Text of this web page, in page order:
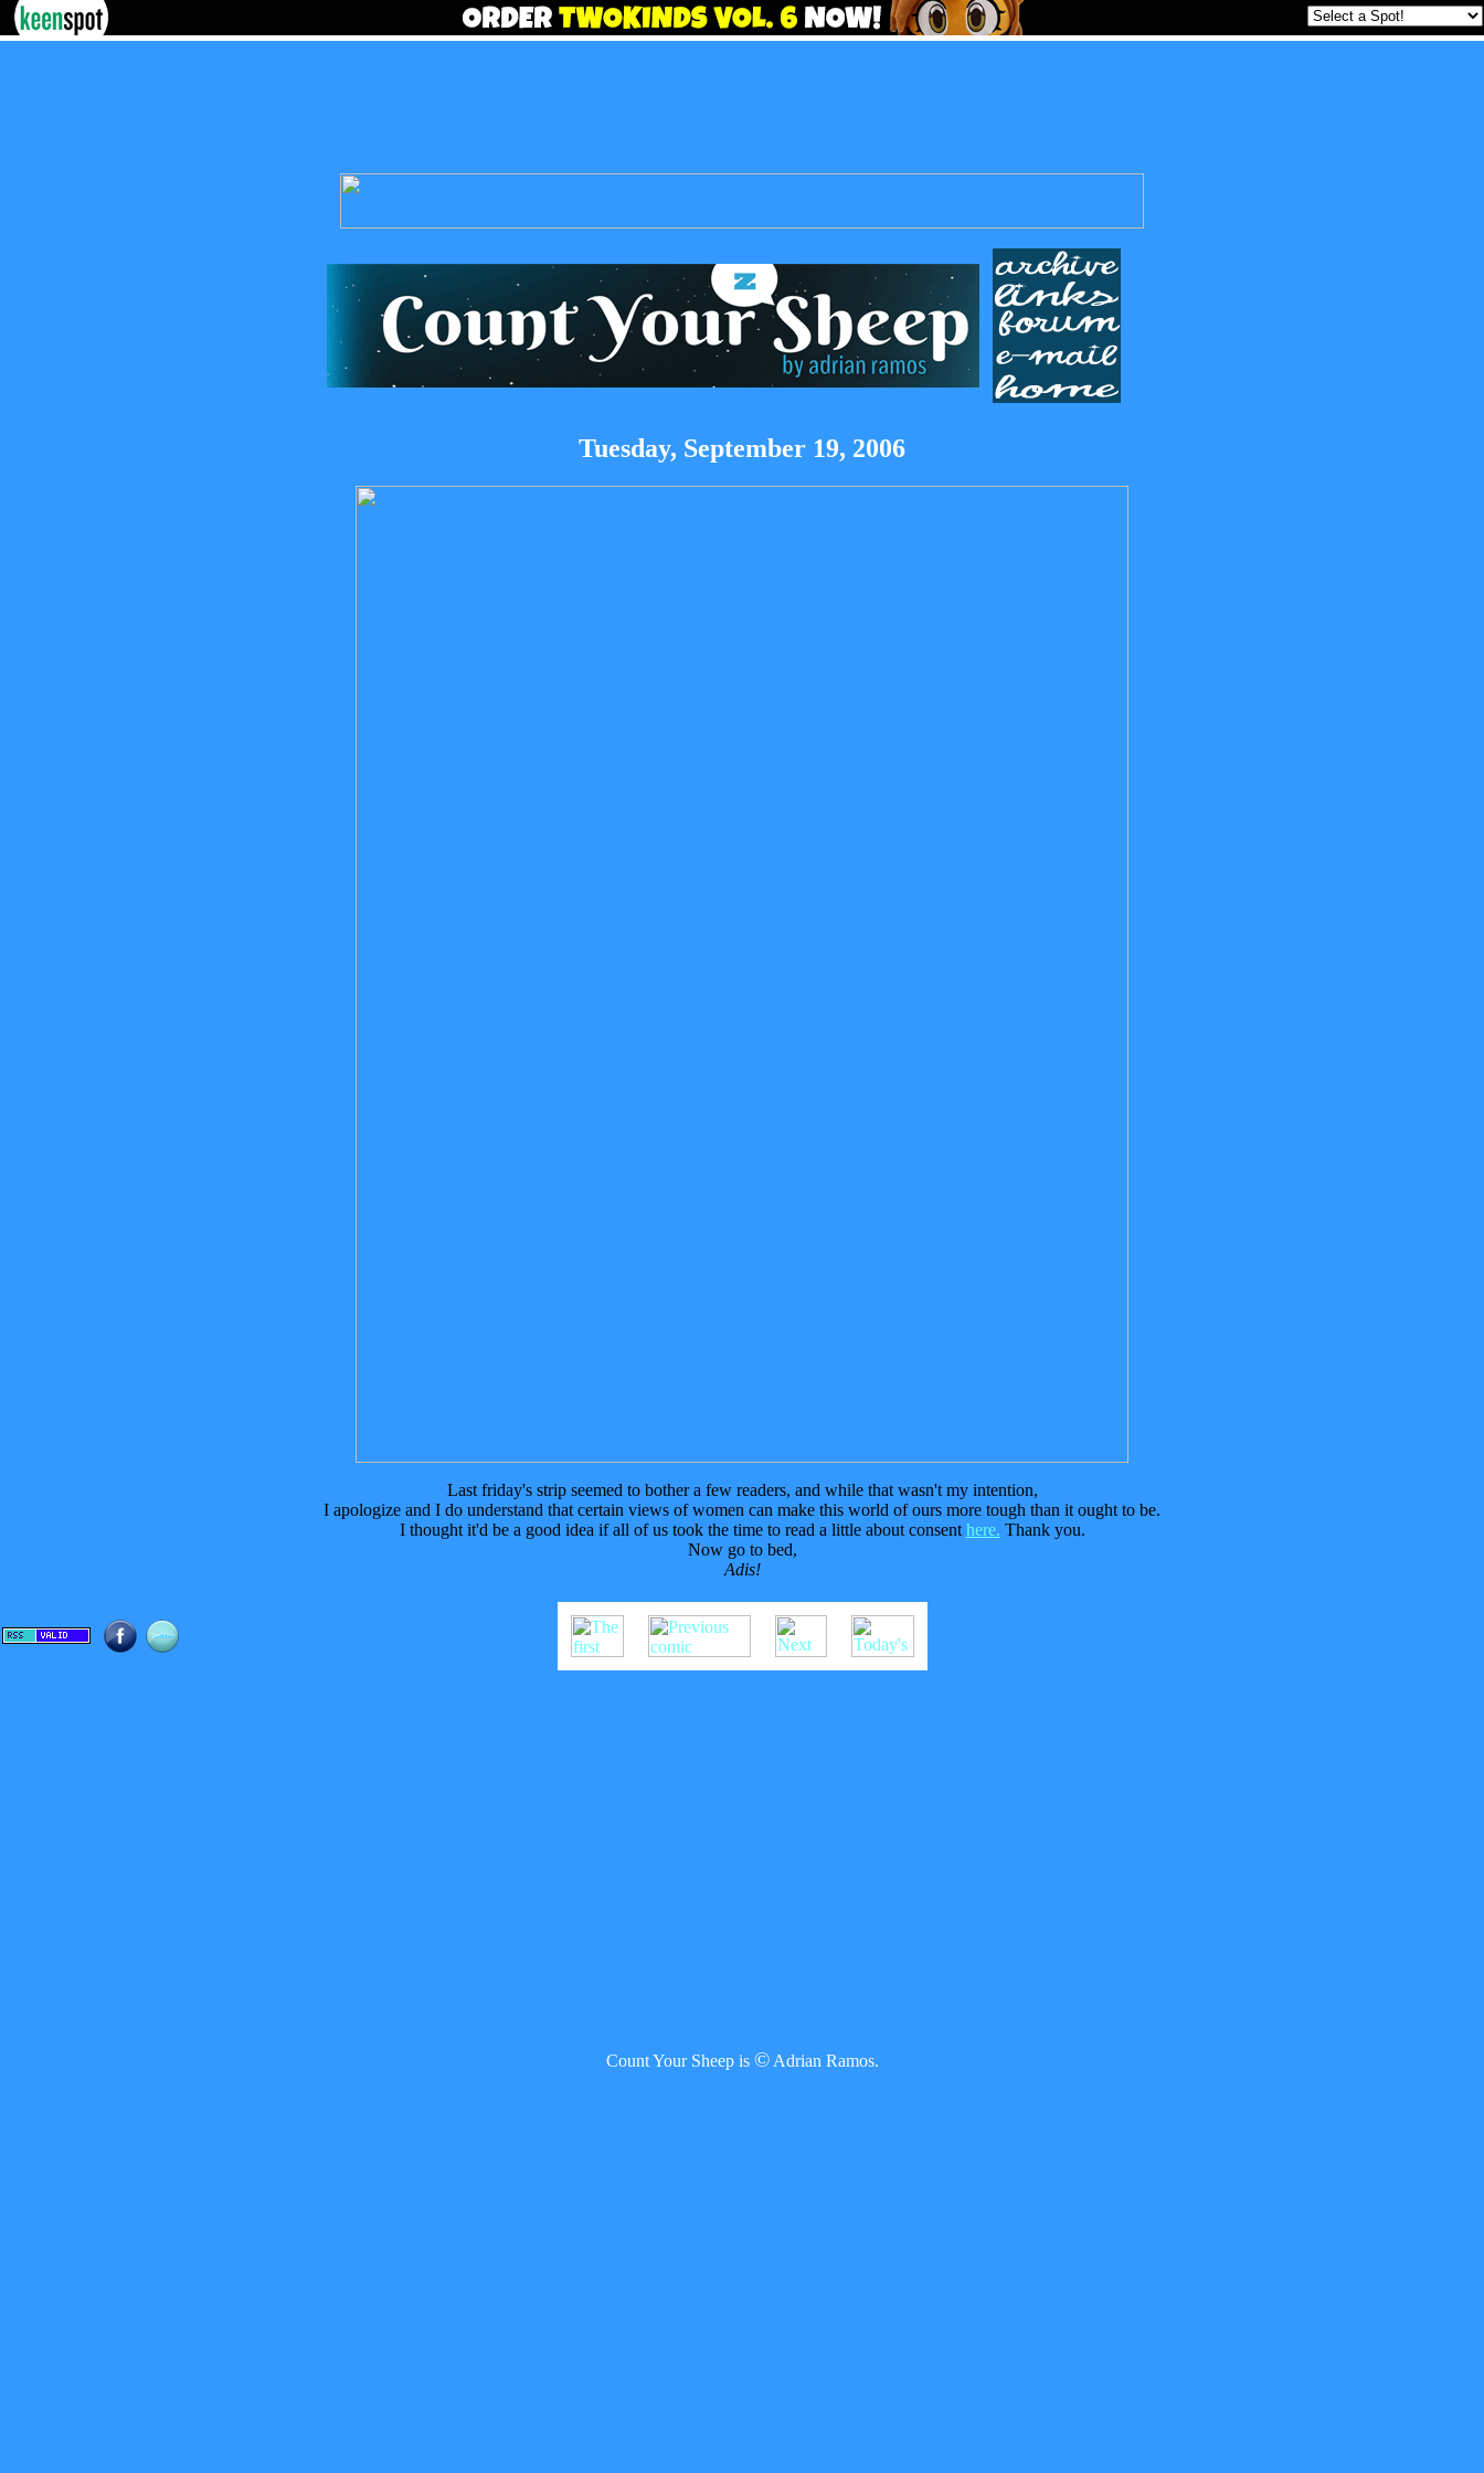
Tuesday, September 19, 2006
Last friday's strip seemed to bother a few readers, and while that wasn't my intention,
I apologize and I do understand that certain views of women can make this world of ours more tough than it ought to be.
I thought it'd be a good idea if all of us took the time to read a little about consent here. Thank you.
Now go to bed,
Adis!
Count Your Sheep is ©Adrian Ramos.